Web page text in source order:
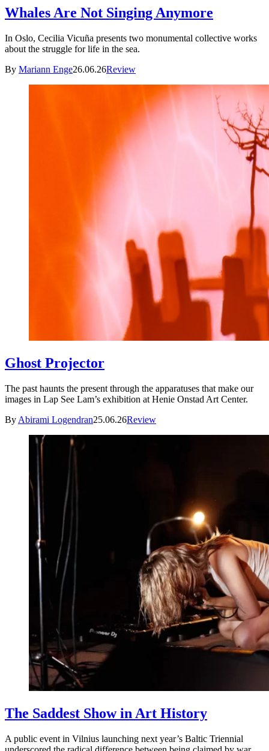
Whales Are Not Singing Anymore
In Oslo, Cecilia Vicuña presents two monumental collective works
about the struggle for life in the sea.
By Mariann Enge26.06.26Review
Ghost Projector
The past haunts the present through the apparatuses that make our
images in Lap See Lam’s exhibition at Henie Onstad Art Center.
By Abirami Logendran25.06.26Review
The Saddest Show in Art History
A public event in Vilnius launching next year’s Baltic Triennial